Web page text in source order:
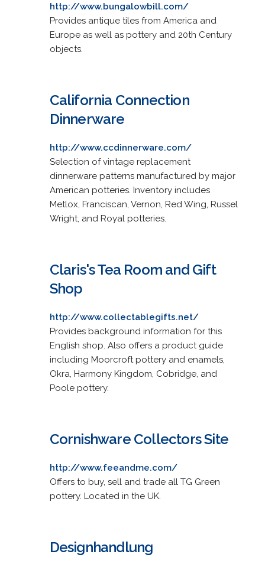
http://www.bungalowbill.com/
Provides antique tiles from America and
Europe as well as pottery and 20th Century
objects.
California Connection
Dinnerware
http://www.ccdinnerware.com/
Selection of vintage replacement
dinnerware patterns manufactured by major
American potteries. Inventory includes
Metlox, Franciscan, Vernon, Red Wing, Russel
Wright, and Royal potteries.
Claris's Tea Room and Gift
Shop
http://www.collectablegifts.net/
Provides background information for this
English shop. Also offers a product guide
including Moorcroft pottery and enamels,
Okra, Harmony Kingdom, Cobridge, and
Poole pottery.
Cornishware Collectors Site
http://www.feeandme.com/
Offers to buy, sell and trade all TG Green
pottery. Located in the UK.
Designhandlung